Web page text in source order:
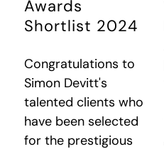
Awards
Shortlist 2024
Congratulations to
Simon Devitt's
talented clients who
have been selected
for the prestigious